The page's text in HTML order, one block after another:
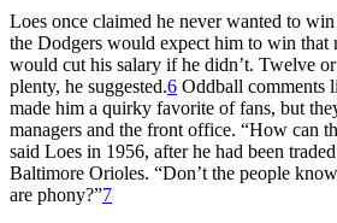
Loes once claimed he never wanted to win
the Dodgers would expect him to win that
would cut his salary if he didn’t. Twelve
plenty, he suggested.6 Oddball comments
made him a quirky favorite of fans, but
managers and the front office. “How can
said Loes in 1956, after he had been
Baltimore Orioles. “Don’t the people
are phony?”7